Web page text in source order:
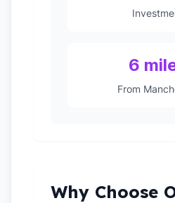
6
From
Why Choose